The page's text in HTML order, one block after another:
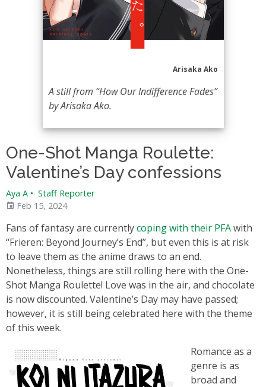
Arisaka Ako
A still from “How Our Indifference Fades”
by Arisaka Ako.
One-Shot Manga Roulette:
Valentine’s Day confessions
Aya A • Staff Reporter
Feb 15, 2024
Fans of fantasy are currentlycoping with their PFAwith
“Frieren: Beyond Journey’s End”, but even this is at risk
to leave them as the anime draws to an end.
Nonetheless, things are still rolling here with the One-
Shot Manga Roulette! Love was in the air, and chocolate
is now discounted. Valentine’s Day may have passed;
however, it is still being celebrated here with the theme
of this week.
Romance as a
genre is as
broad and